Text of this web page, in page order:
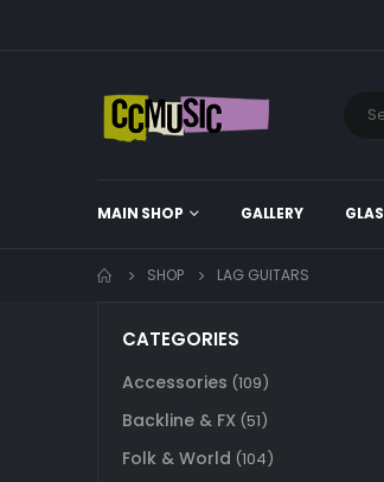
MAIN SHOP GALLERY
SHOP LAG GUITARS
CATEGORIES
Accessories (109)
Backline & FX (51)
Folk & World (104)